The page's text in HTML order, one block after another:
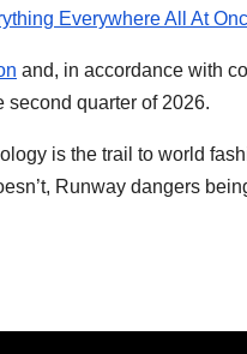
Everywhere All At
and, in accordance with
second quarter of 2026.
is the trail to world
Runway dangers